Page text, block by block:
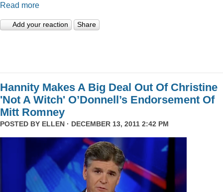
Read more
Add your reaction Share
Hannity Makes A Big Deal Out Of Christine
'Not A Witch' O’Donnell’s Endorsement Of
Mitt Romney
POSTED BY ELLEN · DECEMBER 13, 2011 2:42 PM